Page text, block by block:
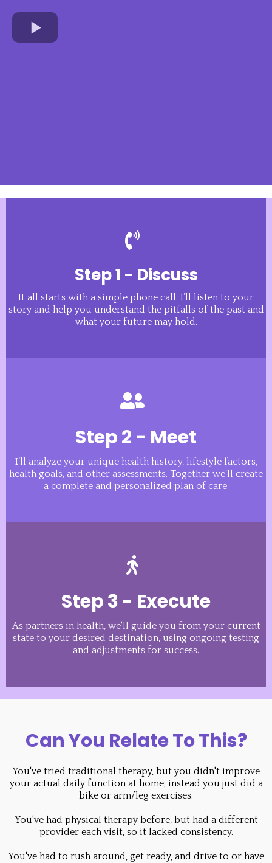
Step 1 - Discuss
It all starts with a simple phone call. I’ll listen to your
story and help you understand the pitfalls of the past and
what your future may hold.
Step 2 - Meet
I’ll analyze your unique health history, lifestyle factors,
health goals, and other assessments. Together we’ll create
a complete and personalized plan of care.
Step 3 - Execute
As partners in health, we'll guide you from your current
state to your desired destination, using ongoing testing
and adjustments for success.
Can You Relate To This?
You've tried traditional therapy, but you didn't improve
your actual daily function at home; instead you just did a
bike or arm/leg exercises.
You've had physical therapy before, but had a different
provider each visit, so it lacked consistency.
You've had to rush around, get ready, and drive to or have